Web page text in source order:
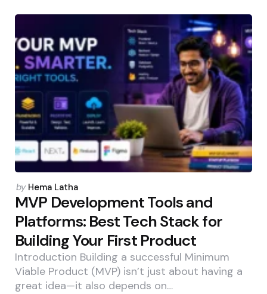
Posted
by
by Hema Latha
MVP Development Tools and
Platforms: Best Tech Stack for
Building Your First Product
Introduction Building a successful Minimum
Viable Product (MVP) isn’t just about having a
great idea—it also depends on…